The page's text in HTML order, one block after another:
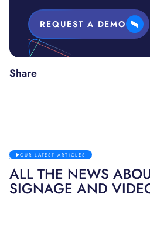
REQUEST A DEMO
Share
OUR LATEST ARTICLES
ALL THE NEWS
SIGNAGE AND